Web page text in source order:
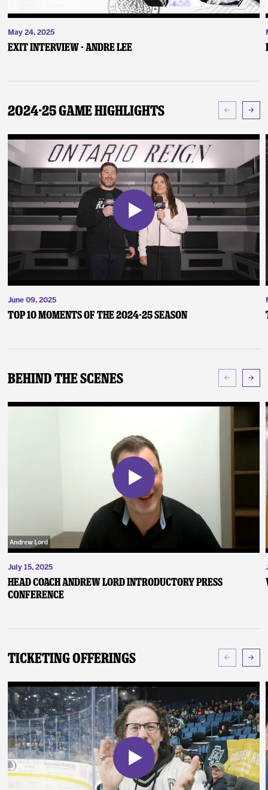
May 24, 2025
Exit Interview - Andre Lee
2024-25 Game Highlights
June 09, 2025
Top 10 Moments of the 2024-25 Season
Behind The Scenes
July 15, 2025
Head Coach Andrew Lord Introductory Press
Conference
Ticketing Offerings